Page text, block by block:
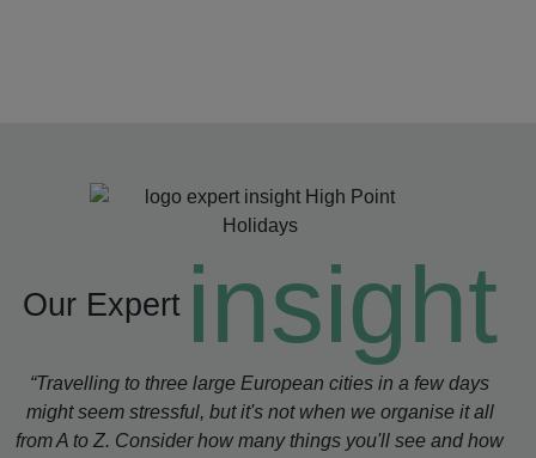
Our Expert insight
“Travelling to three large European cities in a few days
might seem stressful, but it's not when we organise it all
from A to Z. Consider how many things you'll see and how